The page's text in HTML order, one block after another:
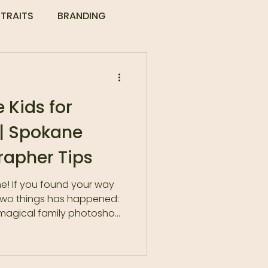
BRANDING
Kids for
Spokane
Tips
If you found your way
things has happened:
family photoshoot
swearing off family